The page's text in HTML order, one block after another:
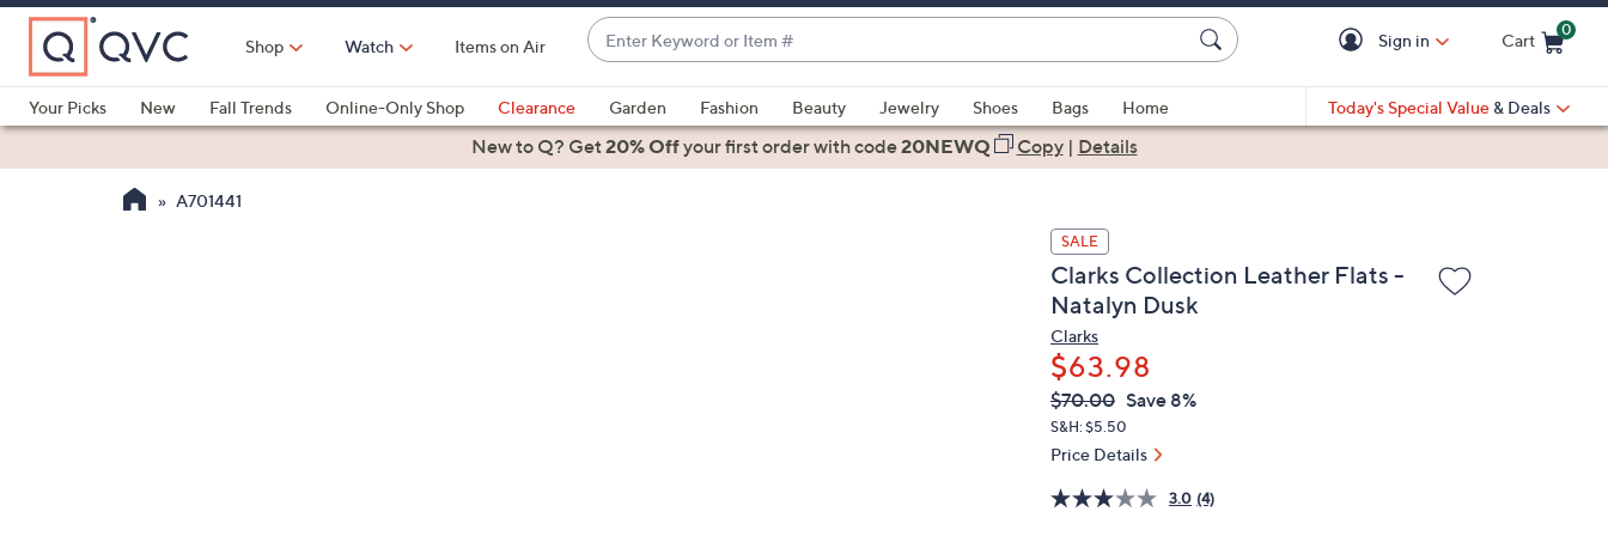
Skip
Main
Content
Shop Watch Items on Air
Enter
Keyword
or
Item
#
suggestions
are
Sign in Cart
0
Your Picks
New Fall Trends Online-Only Shop Clearance Garden Fashion Beauty Jewelry Shoes Bags
Home
Health & Fitness
Today's Special Value & Deals
New to Q? Get20% Offyour first orderwith code20NEWQ Copy| Details
A701441
SALE
Clarks Collection Leather Flats -
Natalyn Dusk
Clarks
$63.98
QVC
PRICE:
Deleted
$70.00 Save 8%
S&H: $5.50
Price Details
3.0 (4)